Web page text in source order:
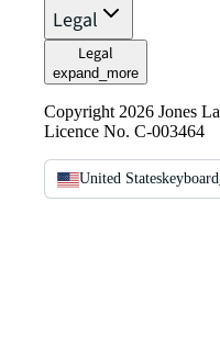
Legal
Legal
expand_more
Copyright 2026 Jones
Licence No. C-003464
United States